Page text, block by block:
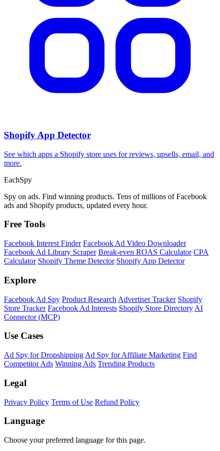
Shopify App Detector
See which apps a Shopify store uses for reviews, upsells, email, and
more.
EachSpy
Spy on ads. Find winning products. Tens of millions of Facebook
ads and Shopify products, updated every hour.
Free Tools
Facebook Interest Finder Facebook Ad Video Downloader
Facebook Ad Library Scraper Break-even ROAS Calculator CPA
Calculator Shopify Theme Detector Shopify App Detector
Explore
Facebook Ad Spy Product Research Advertiser Tracker Shopify
Store Tracker Facebook Ad Interests Shopify Store Directory AI
Connector (MCP)
Use Cases
Ad Spy for Dropshipping Ad Spy for Affiliate Marketing Find
Competitor Ads Winning Ads Trending Products
Legal
Privacy Policy Terms of Use Refund Policy
Language
Choose your preferred language for this page.